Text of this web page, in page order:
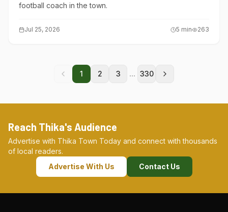
football coach in the town.
Jul 25, 2026 5 min 263
1 2 3 ... 330
Reach Thika's Audience
Advertise with Thika Town Today and connect with thousands
of local readers.
Advertise With Us
Contact Us